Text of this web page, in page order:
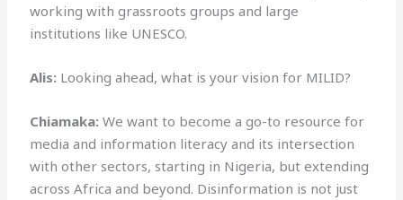
working with grassroots groups and large
institutions like UNESCO.
Alis: Looking ahead, what is your vision for MILID?
Chiamaka: We want to become a go-to resource for
media and information literacy and its intersection
with other sectors, starting in Nigeria, but extending
across Africa and beyond. Disinformation is not just